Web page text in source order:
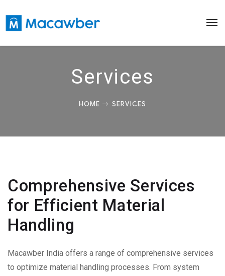
Services
HOME SERVICES
Comprehensive Services
for Efficient Material
Handling
Macawber India offers a range of comprehensive services
to optimize material handling processes. From system